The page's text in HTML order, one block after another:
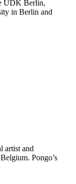
UDK Berlin,
in Berlin and
artist and
Pongo’s